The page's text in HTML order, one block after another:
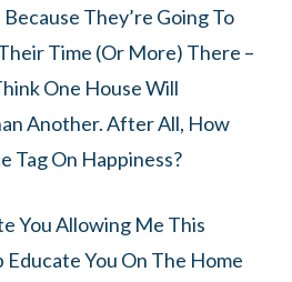
They’re Going To
Time (or More) There –
One House Will
Another. After All, How
Tag On Happiness?
You Allowing Me This
You On The Home